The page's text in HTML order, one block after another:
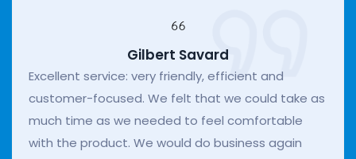
Gilbert Savard
Excellent service: very friendly, efficient and
customer-focused. We felt that we could take as
much time as we needed to feel comfortable
with the product. We would do business again